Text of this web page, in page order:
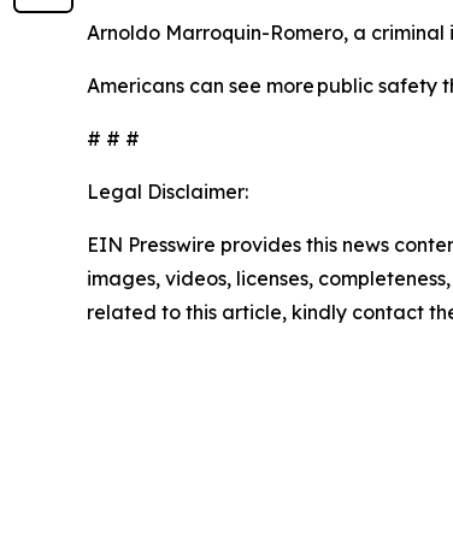
Arnoldo Marroquin-Romero, a
Americans can see more public safety
# # #
Legal Disclaimer:
EIN Presswire provides this news
images, videos, licenses,
related to this article, kindly contact